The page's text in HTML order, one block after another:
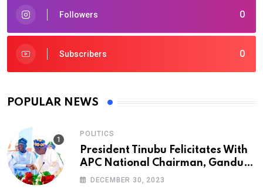
0
Followers
0
Subscribers
POPULAR NEWS
POLITICS
President Tinubu Felicitates With
APC National Chairman, Ganduje,
At 74
DECEMBER 30, 2023